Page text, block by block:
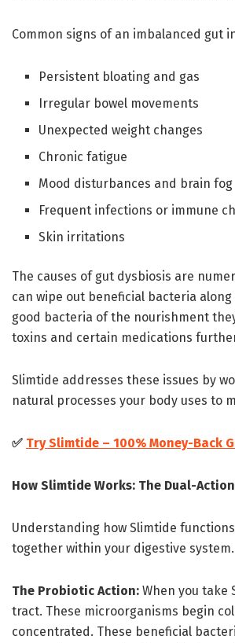
Common signs of an imbalanced gut
Persistent bloating and gas
Irregular bowel movements
Unexpected weight changes
Chronic fatigue
Mood disturbances and brain fog
Frequent infections or immune
Skin irritations
The causes of gut dysbiosis are
can wipe out beneficial bacteria
good bacteria of the nourishment
toxins and certain medications
Slimtide addresses these issues by
natural processes your body uses to
✅ Try Slimtide – 100% Money-Back
How Slimtide Works: The Dual-
Understanding how Slimtide
together within your digestive system.
The Probiotic Action: When you take
tract. These microorganisms begin
concentrated. These beneficial